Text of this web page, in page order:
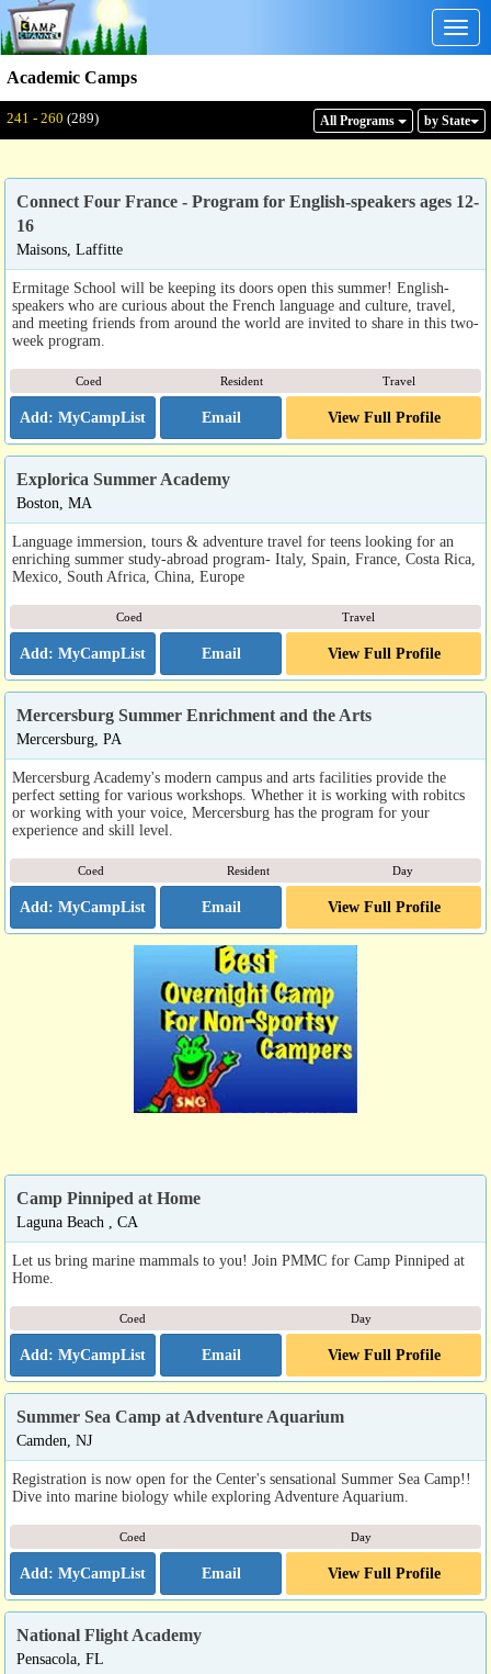
Academic Camps
241 - 260 (289) All Programs by State
Displaying: 241 - 260
Connect Four France - Program for English-speakers ages 12-
16
Maisons, Laffitte
Ermitage School will be keeping its doors open this summer! English-
speakers who are curious about the French language and culture, travel,
and meeting friends from around the world are invited to share in this two-
week program.
Coed Resident Travel
Email View Full Profile
Explorica Summer Academy
Boston, MA
Language immersion, tours & adventure travel for teens looking for an
enriching summer study-abroad program- Italy, Spain, France, Costa Rica,
Mexico, South Africa, China, Europe
Coed Travel
Email View Full Profile
Mercersburg Summer Enrichment and the Arts
Mercersburg, PA
Mercersburg Academy's modern campus and arts facilities provide the
perfect setting for various workshops. Whether it is working with robitcs
or working with your voice, Mercersburg has the program for your
experience and skill level.
Coed Resident Day
Email View Full Profile
Camp Pinniped at Home
Laguna Beach , CA
Let us bring marine mammals to you! Join PMMC for Camp Pinniped at
Home.
Coed Day
Email View Full Profile
Summer Sea Camp at Adventure Aquarium
Camden, NJ
Registration is now open for the Center's sensational Summer Sea Camp!!
Dive into marine biology while exploring Adventure Aquarium.
Coed Day
Email View Full Profile
National Flight Academy
Pensacola, FL